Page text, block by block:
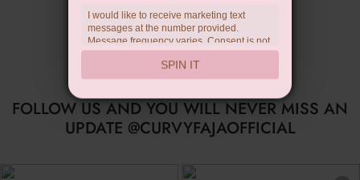
FOLLOW US AND YOU WILL NEVER MISS AN
UPDATE @CURVYFAJAOFFICIAL
I would like to receive marketing text
messages at the number provided.
Message frequency varies. Consent is not
a condition of purchase. Reply HELP for
help, STOP to unsubscribe. Message and
data rates may apply.Check ourprivacy
SPIN IT